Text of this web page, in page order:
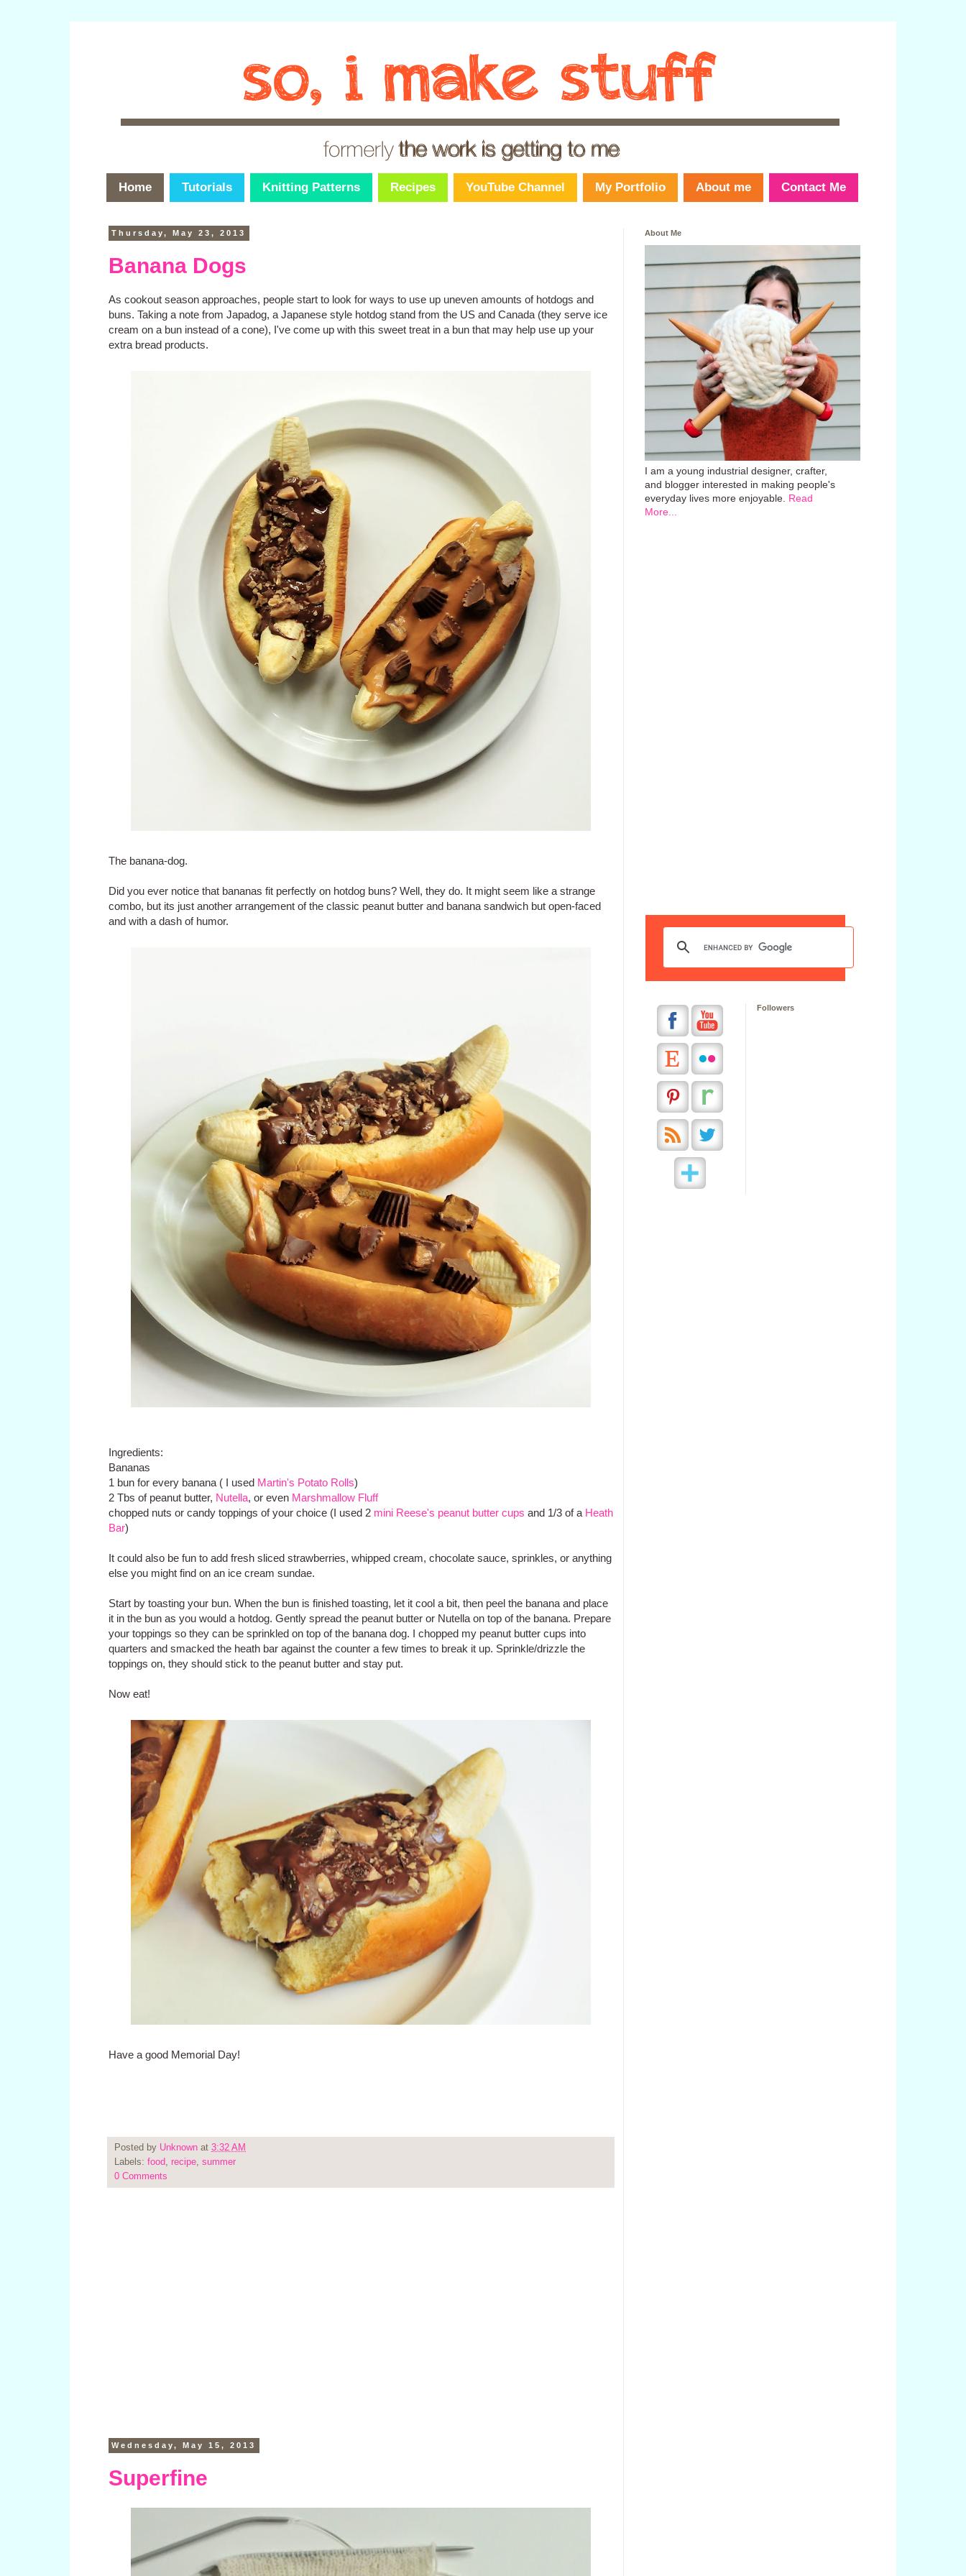
Home Tutorials Knitting Patterns Recipes YouTube Channel My Portfolio About me Contact Me
Thursday, May 23, 2013
Banana Dogs
As cookout season approaches, people start to look for ways to use up uneven amounts of hotdogs and
buns. Taking a note from Japadog, a Japanese style hotdog stand from the US and Canada (they serve ice
cream on a bun instead of a cone), I've come up with this sweet treat in a bun that may help use up your
extra bread products.
The banana-dog.
Did you ever notice that bananas fit perfectly on hotdog buns? Well, they do. It might seem like a strange
combo, but its just another arrangement of the classic peanut butter and banana sandwich but open-faced
and with a dash of humor.
Ingredients:
Bananas
1 bun for every banana ( I used Martin's Potato Rolls)
2 Tbs of peanut butter, Nutella, or even Marshmallow Fluff
chopped nuts or candy toppings of your choice (I used 2 mini Reese's peanut butter cups and 1/3 of a Heath
Bar)
It could also be fun to add fresh sliced strawberries, whipped cream, chocolate sauce, sprinkles, or anything
else you might find on an ice cream sundae.
Start by toasting your bun. When the bun is finished toasting, let it cool a bit, then peel the banana and place
it in the bun as you would a hotdog. Gently spread the peanut butter or Nutella on top of the banana. Prepare
your toppings so they can be sprinkled on top of the banana dog. I chopped my peanut butter cups into
quarters and smacked the heath bar against the counter a few times to break it up. Sprinkle/drizzle the
toppings on, they should stick to the peanut butter and stay put.
Now eat!
Have a good Memorial Day!
Posted by Unknown at 3:32 AM
Labels: food recipe summer
0 Comments
Wednesday, May 15, 2013
Superfine
About Me
I am a young industrial designer, crafter,
and blogger interested in making people's
everyday lives more enjoyable. Read
More...
Followers